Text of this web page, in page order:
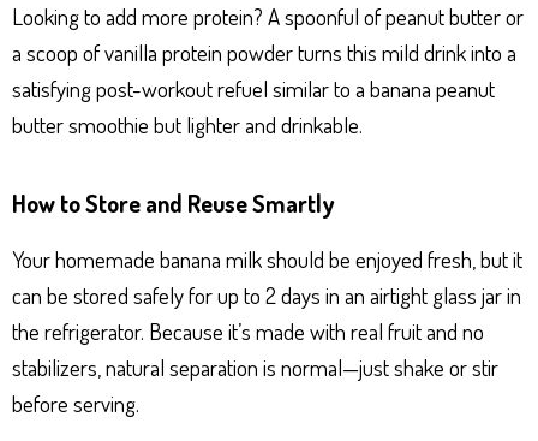
Looking to add more protein? A spoonful of peanut butter or
a scoop of vanilla protein powder turns this mild drink into a
satisfying post-workout refuel similar to a banana peanut
butter smoothie but lighter and drinkable.
How to Store and Reuse Smartly
Your homemade banana milk should be enjoyed fresh, but it
can be stored safely for up to 2 days in an airtight glass jar in
the refrigerator. Because it’s made with real fruit and no
stabilizers, natural separation is normal—just shake or stir
before serving.